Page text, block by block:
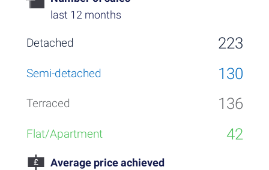
last 12 months
223
130
136
42
Average price achieved